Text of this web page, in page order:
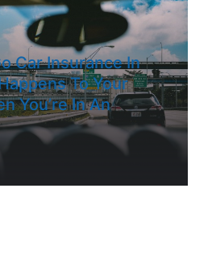
Car Insurance In
To Your
You’re In An